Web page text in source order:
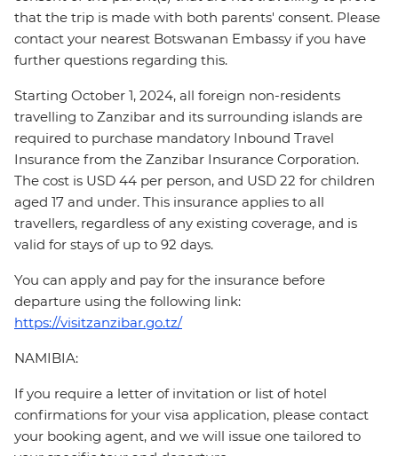
that the trip is made with both parents' consent. Please
contact your nearest Botswanan Embassy if you have
further questions regarding this.
Starting October 1, 2024, all foreign non-residents
travelling to Zanzibar and its surrounding islands are
required to purchase mandatory Inbound Travel
Insurance from the Zanzibar Insurance Corporation.
The cost is USD 44 per person, and USD 22 for children
aged 17 and under. This insurance applies to all
travellers, regardless of any existing coverage, and is
valid for stays of up to 92 days.
You can apply and pay for the insurance before
departure using the following link:
https://visitzanzibar.go.tz/
NAMIBIA:
If you require a letter of invitation or list of hotel
confirmations for your visa application, please contact
your booking agent, and we will issue one tailored to